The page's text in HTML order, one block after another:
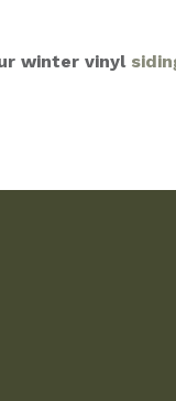
winter vinyl